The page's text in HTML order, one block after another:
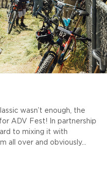
wasn’t enough, the
ADV Fest! In partnership
to mixing it with
all over and obviously…